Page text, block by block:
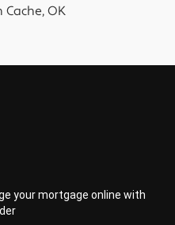
Cache, OK
your mortgage online with